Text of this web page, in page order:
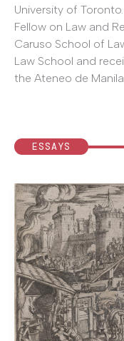
University of
Fellow on Law and
Caruso School of
Law School and
the Ateneo de
ESSAYS